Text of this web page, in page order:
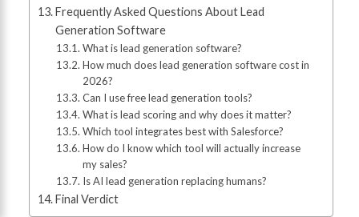
Frequently Asked Questions About Lead
Generation Software
What is lead generation software?
How much does lead generation software cost in
2026?
Can I use free lead generation tools?
What is lead scoring and why does it matter?
Which tool integrates best with Salesforce?
How do I know which tool will actually increase
my sales?
Is AI lead generation replacing humans?
Final Verdict